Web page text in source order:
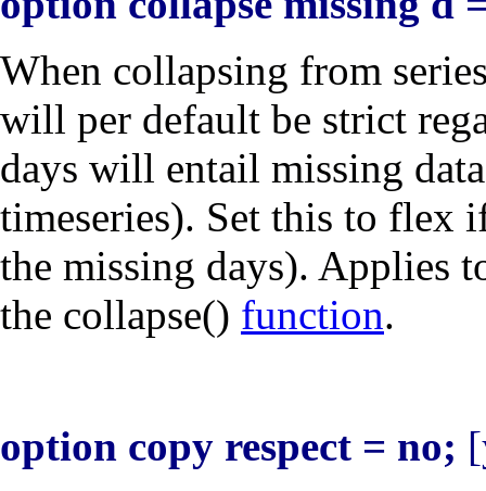
When collapsing from
will per default be strict
days will entail missing
timeseries). Set this to flex
the missing days). Applies
the collapse() function.
option copy respect = no;